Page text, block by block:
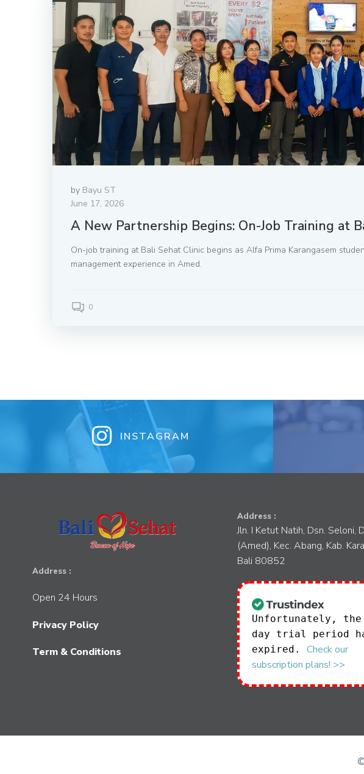
by Bayu ST
June 17, 2026
A New Partnership Begins: On-Job Training at
On-job training at Bali Sehat Clinic begins as Alfa Prima Karangasem
management experience in Amed.
0
INSTAGRAM
Address :
Open 24 Hours
Privacy Policy
Term & Conditions
Address :
Jln. I Ketut Natih, Dsn. Seloni,
(Amed), Kec. Abang, Kab.
Bali 80852
Unfortunately, the
day trial period
expired. Check our
subscription plans! >>